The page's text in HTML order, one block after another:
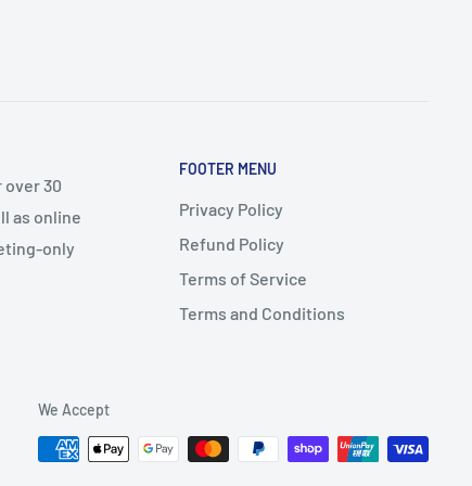
30
as online
only
FOOTER MENU
Privacy Policy
Refund Policy
Terms of Service
Terms and Conditions
We Accept